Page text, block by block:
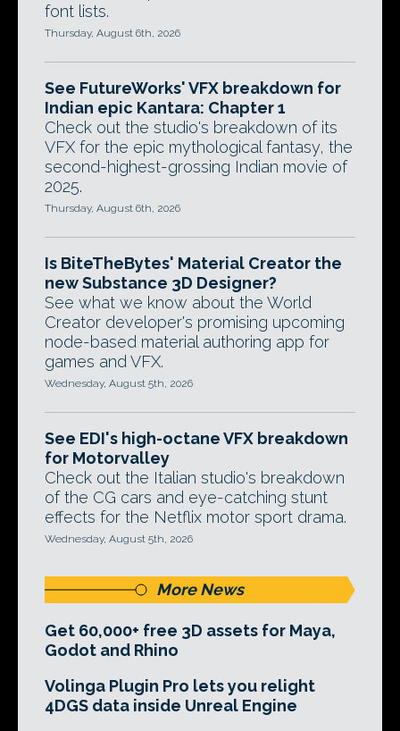
font lists.
Thursday, August 6th, 2026
See FutureWorks' VFX breakdown for
Indian epic Kantara: Chapter 1
Check out the studio's breakdown of its
VFX for the epic mythological fantasy, the
second-highest-grossing Indian movie of
2025.
Thursday, August 6th, 2026
Is BiteTheBytes' Material Creator the
new Substance 3D Designer?
See what we know about the World
Creator developer's promising upcoming
node-based material authoring app for
games and VFX.
Wednesday, August 5th, 2026
See EDI's high-octane VFX breakdown
for Motorvalley
Check out the Italian studio's breakdown
of the CG cars and eye-catching stunt
effects for the Netflix motor sport drama.
Wednesday, August 5th, 2026
More News
Get 60,000+ free 3D assets for Maya,
Godot and Rhino
Volinga Plugin Pro lets you relight
4DGS data inside Unreal Engine